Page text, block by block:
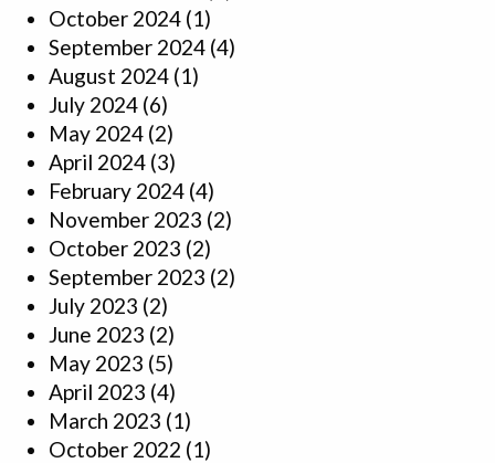
October 2024 (1)
September 2024 (4)
August 2024 (1)
July 2024 (6)
May 2024 (2)
April 2024 (3)
February 2024 (4)
November 2023 (2)
October 2023 (2)
September 2023 (2)
July 2023 (2)
June 2023 (2)
May 2023 (5)
April 2023 (4)
March 2023 (1)
October 2022 (1)